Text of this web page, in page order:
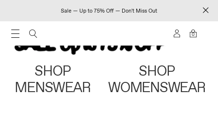
Sale — Up to 75% Off — Don't Miss Out
0
SHOP
MENSWEAR
SHOP
WOMENSWEAR